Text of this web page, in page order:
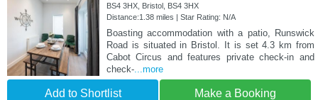
BS4 3HX, Bristol, BS4 3HX
Distance:1.38 miles | Star Rating: N/A
Boasting accommodation with a patio, Runswick
Road is situated in Bristol. It is set 4.3 km from
Cabot Circus and features private check-in and
check-...more
Add to Shortlist Make a Booking